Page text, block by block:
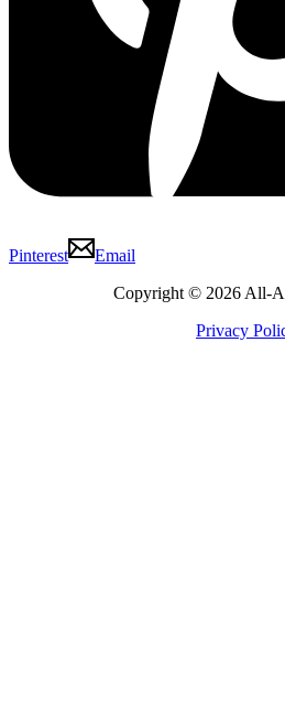
Pinterest
Email
Copyright © 2026 All-
Privacy